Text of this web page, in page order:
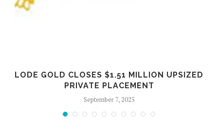
LODE GOLD CLOSES $1.51 MILLION UPSIZED
PRIVATE PLACEMENT
September 7, 2025